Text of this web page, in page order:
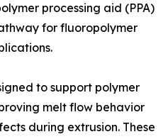
processing aid (PPA)
for fluoropolymer
to support polymer
melt flow behavior
during extrusion. These